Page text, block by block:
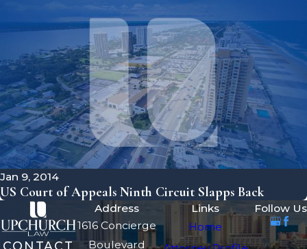
Jan 9, 2014
US Court of Appeals Ninth Circuit Slapps Back
CONTACT
Address
1616 Concierge
Boulevard
Links
Home
Follow Us